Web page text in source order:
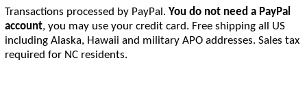
Transactions processed by PayPal. You do not need a PayPal
account, you may use your credit card. Free shipping all US
including Alaska, Hawaii and military APO addresses. Sales tax
required for NC residents.